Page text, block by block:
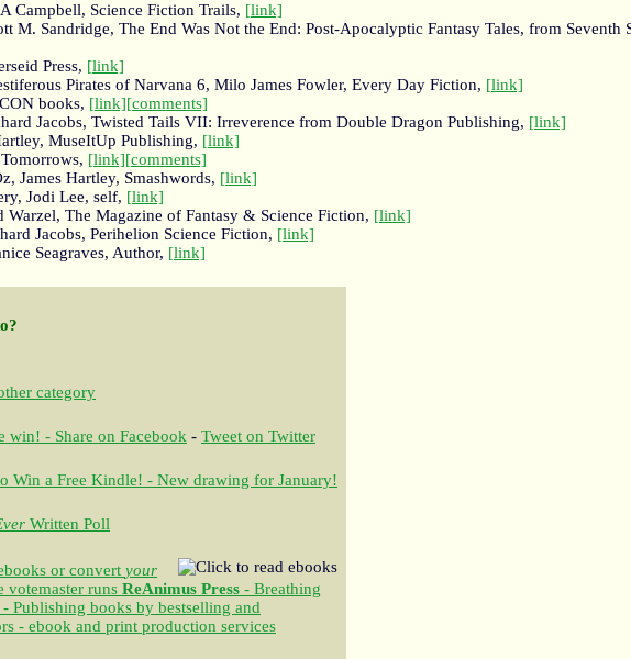
Campbell, Science Fiction Trails, [link]
M. Sandridge, The End Was Not the End: Post-Apocalyptic Fantasy Tales, from Seventh
Press, [link]
Pirates of Narvana 6, Milo James Fowler, Every Day Fiction, [link]
books, [link][comments]
Jacobs, Twisted Tails VII: Irreverence from Double Dragon Publishing, [link]
MuseItUp Publishing, [link]
[link][comments]
James Hartley, Smashwords, [link]
Jodi Lee, self, [link]
Warzel, The Magazine of Fantasy & Science Fiction, [link]
Jacobs, Perihelion Science Fiction, [link]
Seagraves, Author, [link]
category
- Share on Facebook - Tweet on Twitter
Win a Free Kindle! - New drawing for January!
Written Poll
or convert your
votemaster runs ReAnimus Press - Breathing
Publishing books by bestselling and
- ebook and print production services